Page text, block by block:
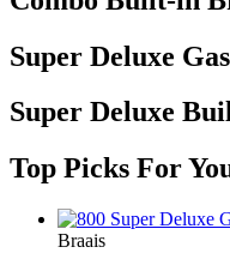
Super Deluxe
Super Deluxe
Top Picks For
Braais